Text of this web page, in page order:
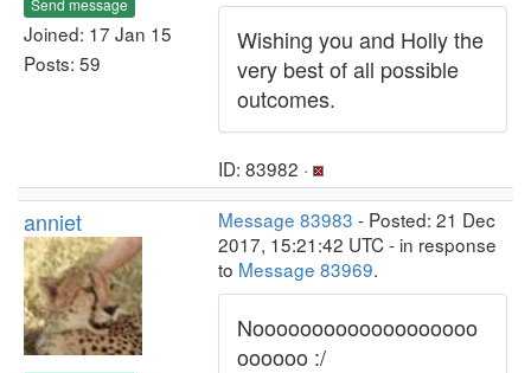
Send message
Joined: 17 Jan 15
Posts: 59
Wishing you and Holly the
very best of all possible
outcomes.
ID: 83982 ·
anniet Message 83983 - Posted: 21 Dec
2017, 15:21:42 UTC - in response
to Message 83969.
Nooooooooooooooooooo
oooooo :/